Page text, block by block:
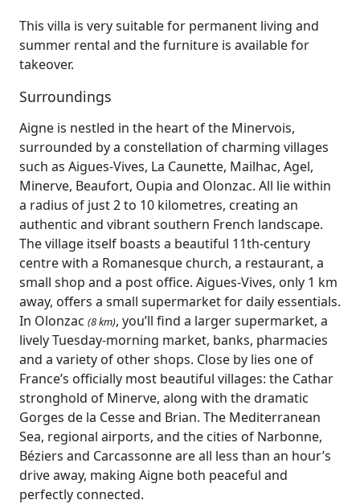
This villa is very suitable for permanent living and
summer rental and the furniture is available for
takeover.
Surroundings
Aigne is nestled in the heart of the Minervois,
surrounded by a constellation of charming villages
such as Aigues‑Vives, La Caunette, Mailhac, Agel,
Minerve, Beaufort, Oupia and Olonzac. All lie within
a radius of just 2 to 10 kilometres, creating an
authentic and vibrant southern French landscape.
The village itself boasts a beautiful 11th‑century
centre with a Romanesque church, a restaurant, a
small shop and a post office. Aigues‑Vives, only 1 km
away, offers a small supermarket for daily essentials.
In Olonzac (8 km), you’ll find a larger supermarket, a
lively Tuesday‑morning market, banks, pharmacies
and a variety of other shops. Close by lies one of
France’s officially most beautiful villages: the Cathar
stronghold of Minerve, along with the dramatic
Gorges de la Cesse and Brian. The Mediterranean
Sea, regional airports, and the cities of Narbonne,
Béziers and Carcassonne are all less than an hour’s
drive away, making Aigne both peaceful and
perfectly connected.